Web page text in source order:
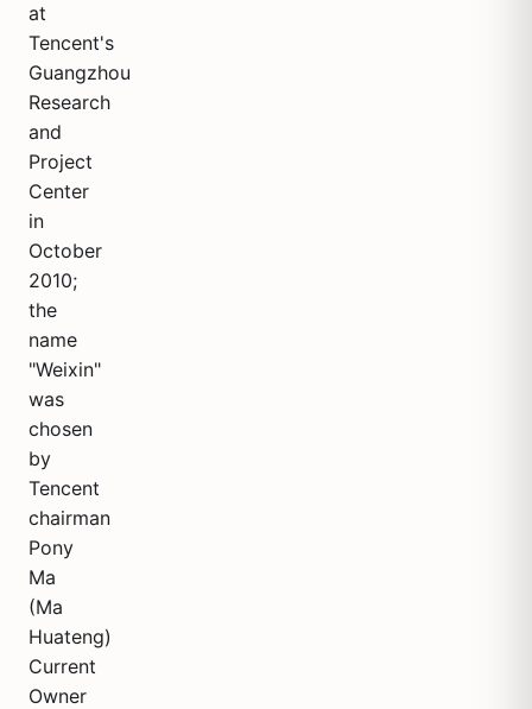
at
Tencent's
Guangzhou
Research
and
Project
Center
in
October
2010;
the
name
"Weixin"
was
chosen
by
Tencent
chairman
Pony
Ma
(Ma
Huateng)
Current
Owner